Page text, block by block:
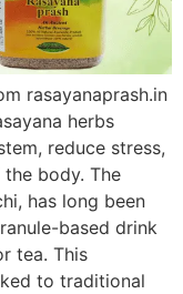
rasayanaprash.in
herbs
reduce stress,
body. The
has long been
based drink
tea. This
to traditional